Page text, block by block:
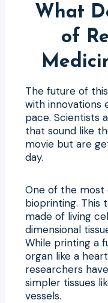
What
of
The future of
with innovations
pace. Scientists
that sound like
movie but are
day.
One of the most
bioprinting. This
made of living
dimensional
While printing a
organ like a
researchers
simpler tissues
vessels.